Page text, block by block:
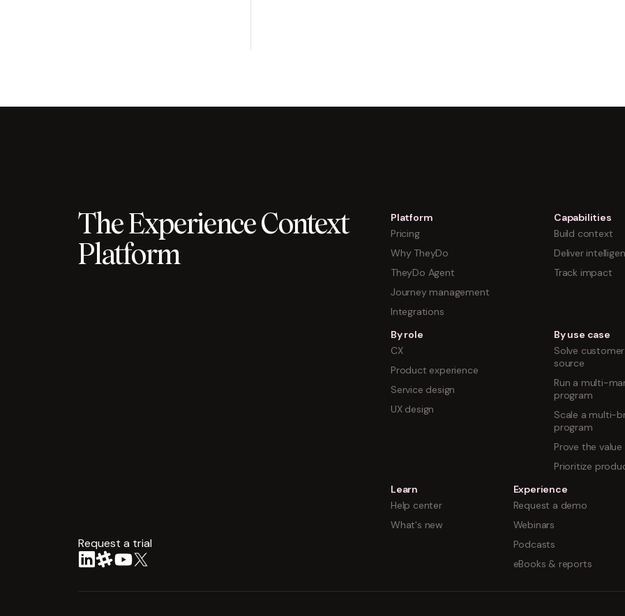
The Experience Context
Platform
Request a trial
Platform
Pricing
Why TheyDo
TheyDo Agent
Journey management
Integrations
Capabilities
Build context
Deliver
Track impact
By role
CX
Product experience
Service design
UX design
By use case
Solve
source
Run a multi-
program
Scale a multi-
program
Prove the value
Prioritize
Learn
Help center
What's new
Experience
Request a demo
Webinars
Podcasts
eBooks & reports